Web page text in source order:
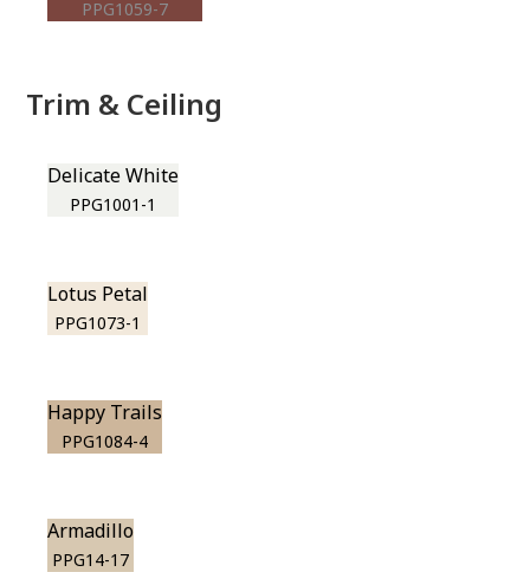
PPG1059-7
Trim & Ceiling
Delicate White
PPG1001-1
Lotus Petal
PPG1073-1
Happy Trails
PPG1084-4
Armadillo
PPG14-17